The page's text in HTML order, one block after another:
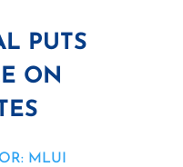
PUTS
ON
MLUI